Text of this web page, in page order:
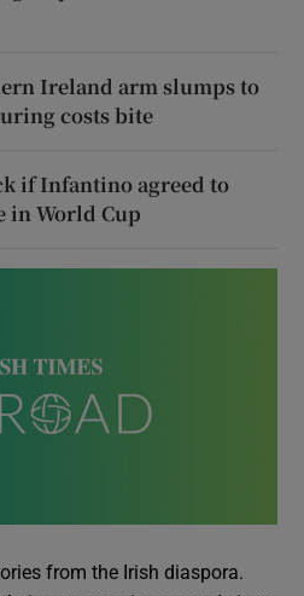
Ireland arm slumps to
costs bite
if Infantino agreed to
in World Cup
from the Irish diaspora.